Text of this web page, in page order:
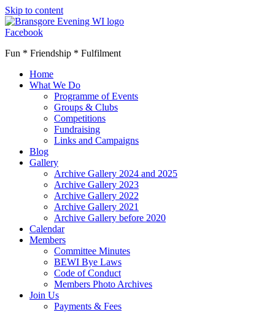
Skip to content
Facebook
Fun * Friendship * Fulfilment
Home
What We Do
Programme of Events
Groups & Clubs
Competitions
Fundraising
Links and Campaigns
Blog
Gallery
Archive Gallery 2024 and 2025
Archive Gallery 2023
Archive Gallery 2022
Archive Gallery 2021
Archive Gallery before 2020
Calendar
Members
Committee Minutes
BEWI Bye Laws
Code of Conduct
Members Photo Archives
Join Us
Payments & Fees